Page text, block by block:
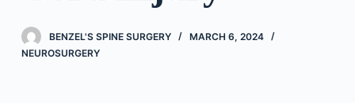
BENZEL'S SPINE SURGERY
MARCH 6, 2024
NEUROSURGERY